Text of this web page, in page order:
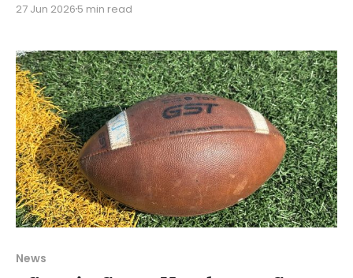
women's roster will be led by head coach Saaid
Matthew Hernandez. 12 women made the roster,
and another 6
27 Jun 2026 5 min read
News